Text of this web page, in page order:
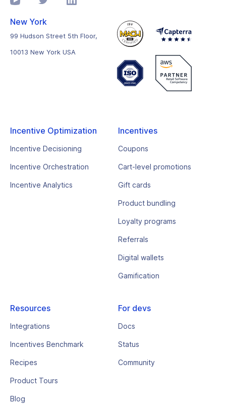
New York
99 Hudson Street 5th Floor,
10013 New York USA
Incentive Optimization
Incentive Decisioning
Incentive Orchestration
Incentive Analytics
Incentives
Coupons
Cart-level promotions
Gift cards
Product bundling
Loyalty programs
Referrals
Digital wallets
Gamification
Resources
Integrations
Incentives Benchmark
Recipes
Product Tours
Blog
For devs
Docs
Status
Community